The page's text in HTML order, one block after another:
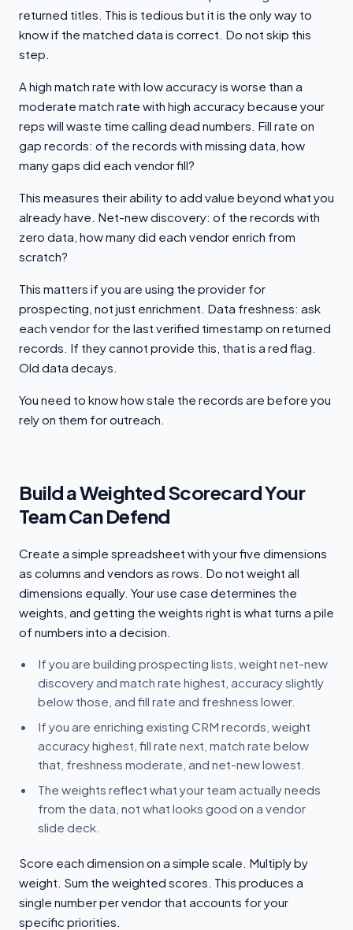
returned titles. This is tedious but it is the only way to
know if the matched data is correct. Do not skip this
step.
A high match rate with low accuracy is worse than a
moderate match rate with high accuracy because your
reps will waste time calling dead numbers. Fill rate on
gap records: of the records with missing data, how
many gaps did each vendor fill?
This measures their ability to add value beyond what you
already have. Net-new discovery: of the records with
zero data, how many did each vendor enrich from
scratch?
This matters if you are using the provider for
prospecting, not just enrichment. Data freshness: ask
each vendor for the last verified timestamp on returned
records. If they cannot provide this, that is a red flag.
Old data decays.
You need to know how stale the records are before you
rely on them for outreach.
Build a Weighted Scorecard Your
Team Can Defend
Create a simple spreadsheet with your five dimensions
as columns and vendors as rows. Do not weight all
dimensions equally. Your use case determines the
weights, and getting the weights right is what turns a pile
of numbers into a decision.
If you are building prospecting lists, weight net-new
discovery and match rate highest, accuracy slightly
below those, and fill rate and freshness lower.
If you are enriching existing CRM records, weight
accuracy highest, fill rate next, match rate below
that, freshness moderate, and net-new lowest.
The weights reflect what your team actually needs
from the data, not what looks good on a vendor
slide deck.
Score each dimension on a simple scale. Multiply by
weight. Sum the weighted scores. This produces a
single number per vendor that accounts for your
specific priorities.